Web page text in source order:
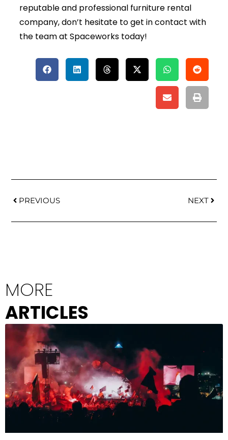
reputable and professional furniture rental
company, don’t hesitate to get in contact with
the team at Spaceworks today!
PREVIOUS
NEXT
MORE
ARTICLES